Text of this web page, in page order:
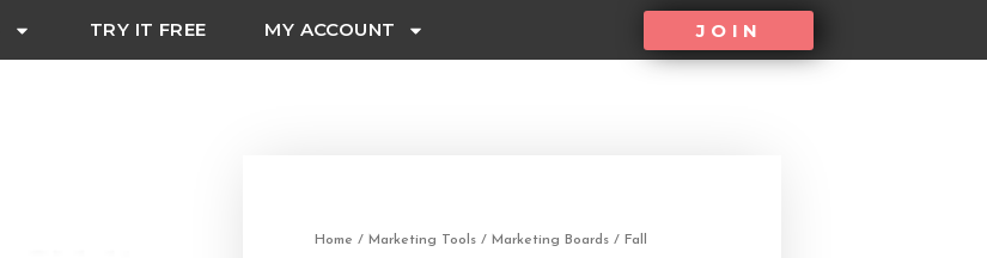
TRY IT FREE MY ACCOUNT JOIN
Home / Marketing Tools / Marketing Boards / Fall